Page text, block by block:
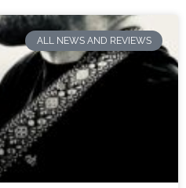
ALL NEWS AND REVIEWS